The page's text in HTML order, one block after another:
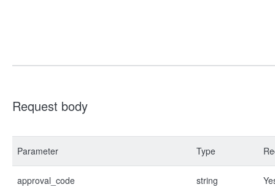
Request body
Parameter Type
approval_code string